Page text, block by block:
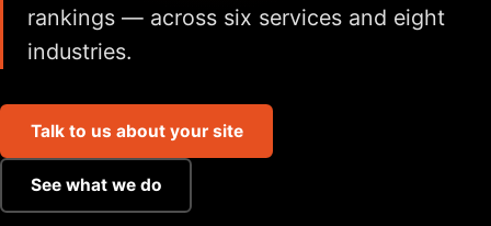
rankings — across six services and eight
industries.
Talk to us about your site
See what we do